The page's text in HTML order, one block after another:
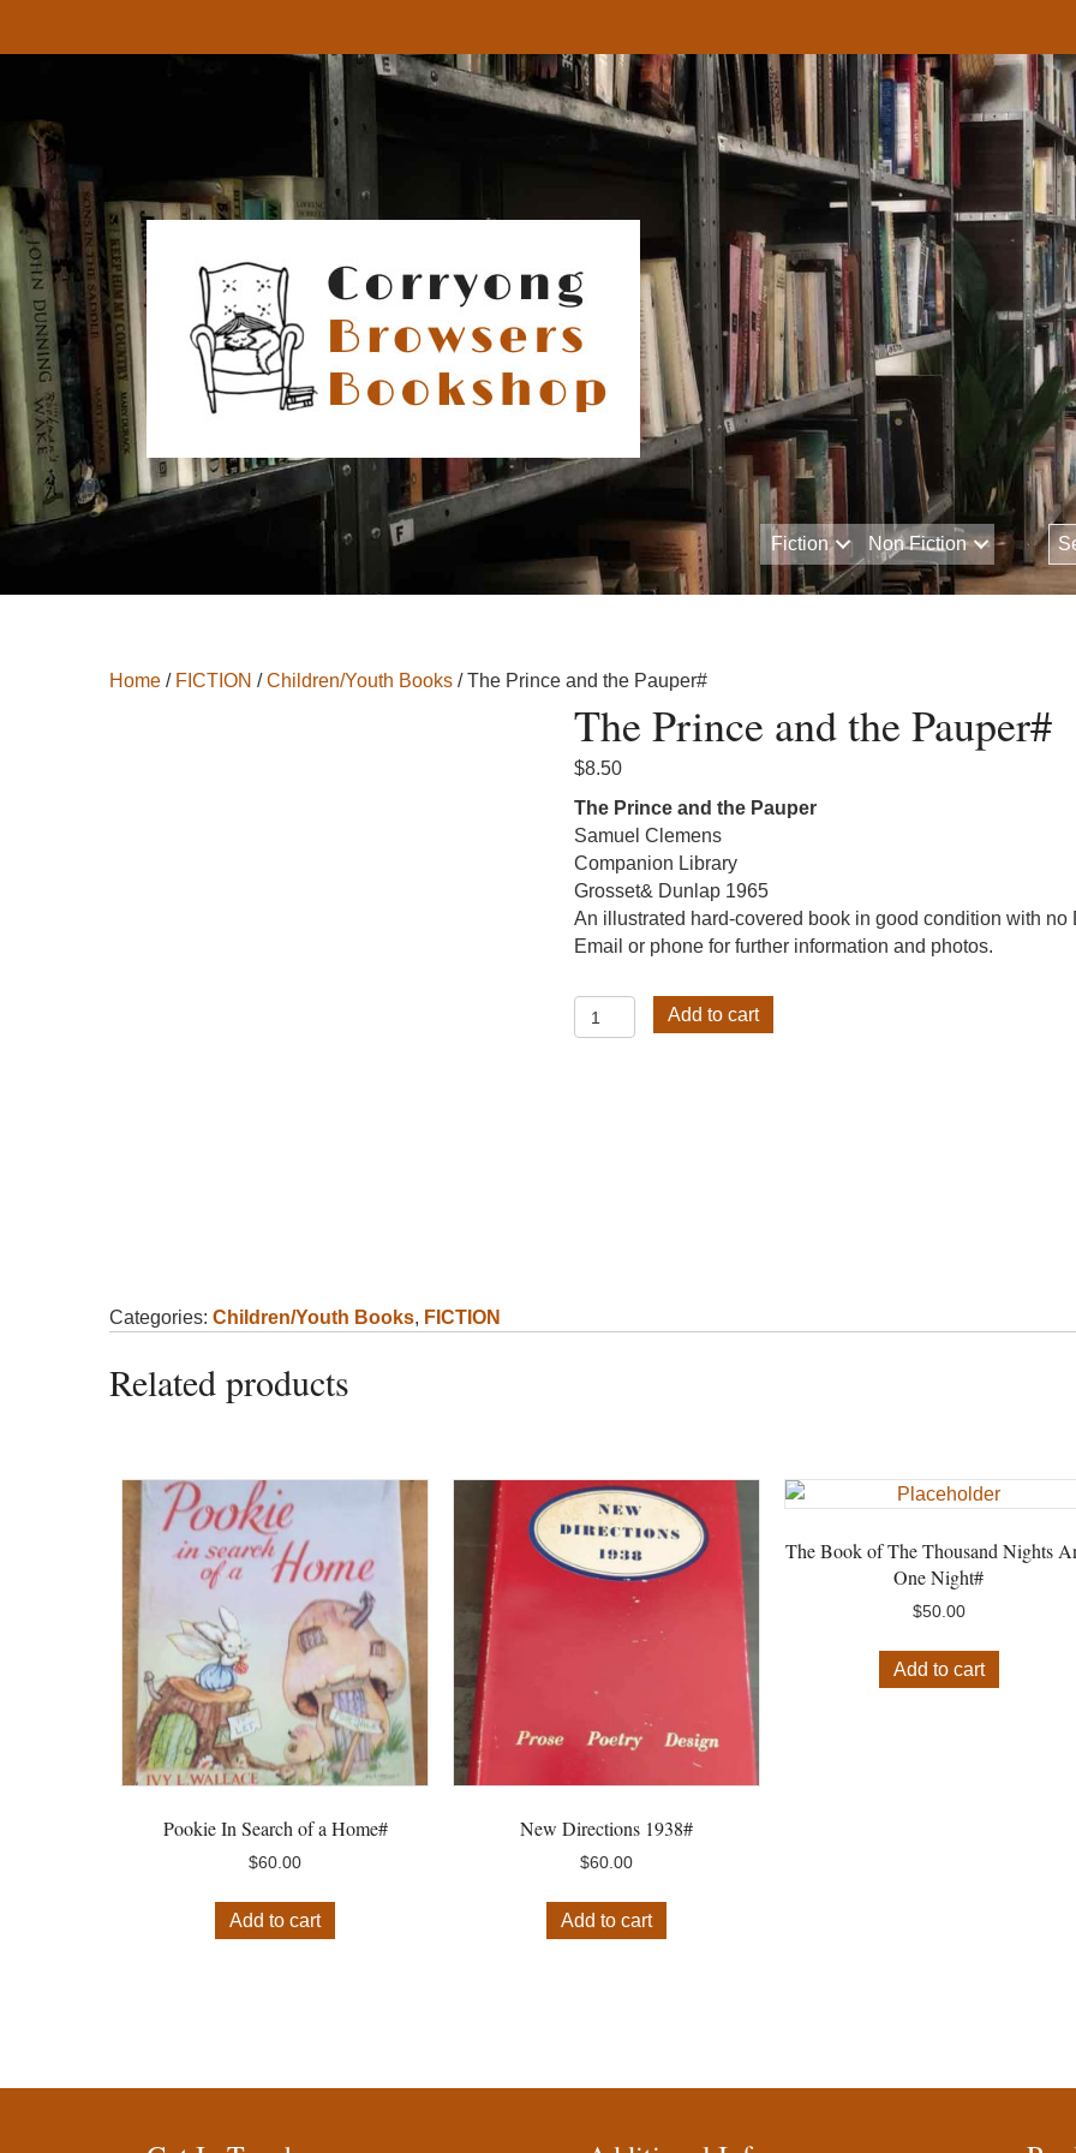
Fiction Non Fiction
Home / FICTION /Children/Youth Books / The Prince and the Pauper#
Categories: Children/Youth Books, FICTION
The Prince and the Pauper#
$8.50
The Prince and the Pauper
Samuel Clemens
Companion Library
Grosset& Dunlap 1965
An illustrated hard-covered book in good condition with no
Email or phone for further information and photos.
The
Prince
Add to cart
Related products
Pookie In Search of a Home#
$60.00
Add to cart
New Directions 1938#
$60.00
Add to cart
The Book of The Thousand Nights
One Night#
$50.00
Add to cart